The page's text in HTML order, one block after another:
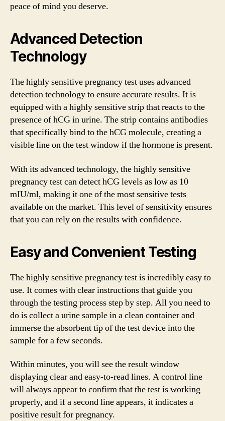
peace of mind you deserve.
Advanced Detection
Technology
The highly sensitive pregnancy test uses advanced
detection technology to ensure accurate results. It is
equipped with a highly sensitive strip that reacts to the
presence of hCG in urine. The strip contains antibodies
that specifically bind to the hCG molecule, creating a
visible line on the test window if the hormone is present.
With its advanced technology, the highly sensitive
pregnancy test can detect hCG levels as low as 10
mIU/ml, making it one of the most sensitive tests
available on the market. This level of sensitivity ensures
that you can rely on the results with confidence.
Easy and Convenient Testing
The highly sensitive pregnancy test is incredibly easy to
use. It comes with clear instructions that guide you
through the testing process step by step. All you need to
do is collect a urine sample in a clean container and
immerse the absorbent tip of the test device into the
sample for a few seconds.
Within minutes, you will see the result window
displaying clear and easy-to-read lines. A control line
will always appear to confirm that the test is working
properly, and if a second line appears, it indicates a
positive result for pregnancy.